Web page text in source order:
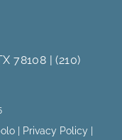
78108 |(210)
| Privacy Policy